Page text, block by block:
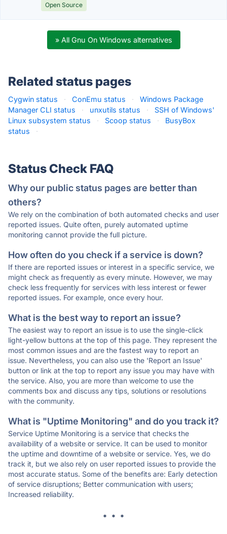
Open Source
» All Gnu On Windows alternatives
Related status pages
Cygwin status · ConEmu status ·
Windows Package
Manager CLI status
· unxutils status ·
SSH of Windows'
Linux subsystem status
· Scoop status ·
BusyBox
status
·
Status Check FAQ
Why our public status pages are better than
others?
We rely on the combination of both automated checks and user
reported issues. Quite often, purely automated uptime
monitoring cannot provide the full picture.
How often do you check if a service is down?
If there are reported issues or interest in a specific service, we
might check as frequently as every minute. However, we may
check less frequently for services with less interest or fewer
reported issues. For example, once every hour.
What is the best way to report an issue?
The easiest way to report an issue is to use the single-click
light-yellow buttons at the top of this page. They represent the
most common issues and are the fastest way to report an
issue. Nevertheless, you can also use the 'Report an Issue'
button or link at the top to report any issue you may have with
the service. Also, you are more than welcome to use the
comments box and discuss any tips, solutions or resolutions
with the community.
What is "Uptime Monitoring" and do you track it?
Service Uptime Monitoring is a service that checks the
availability of a website or service. It can be used to monitor
the uptime and downtime of a website or service. Yes, we do
track it, but we also rely on user reported issues to provide the
most accurate status. Some of the benefits are: Early detection
of service disruptions; Better communication with users;
Increased reliability.
* * *